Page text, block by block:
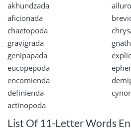
akhundzada
aficionada
chaetopoda
gravigrada
genipapada
eucopepoda
encomienda
definienda
actinopoda
List Of 11-Letter Words